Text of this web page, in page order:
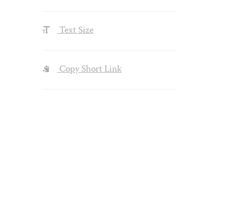
Text Size
Copy Short Link